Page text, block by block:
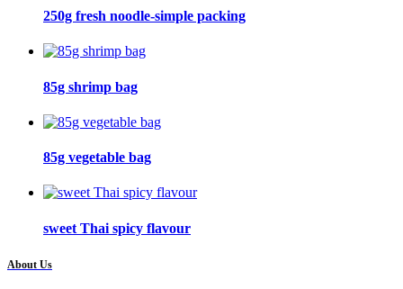
250g fresh noodle-simple packing
85g shrimp bag
85g vegetable bag
sweet Thai spicy flavour
About Us